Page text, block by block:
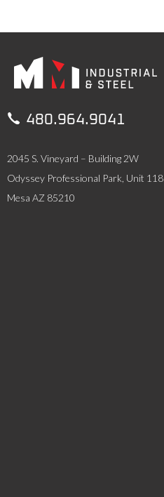
 480.964.9041
2045 S. Vineyard – Building 2W
Odyssey Professional Park, Unit 118
Mesa AZ 85210